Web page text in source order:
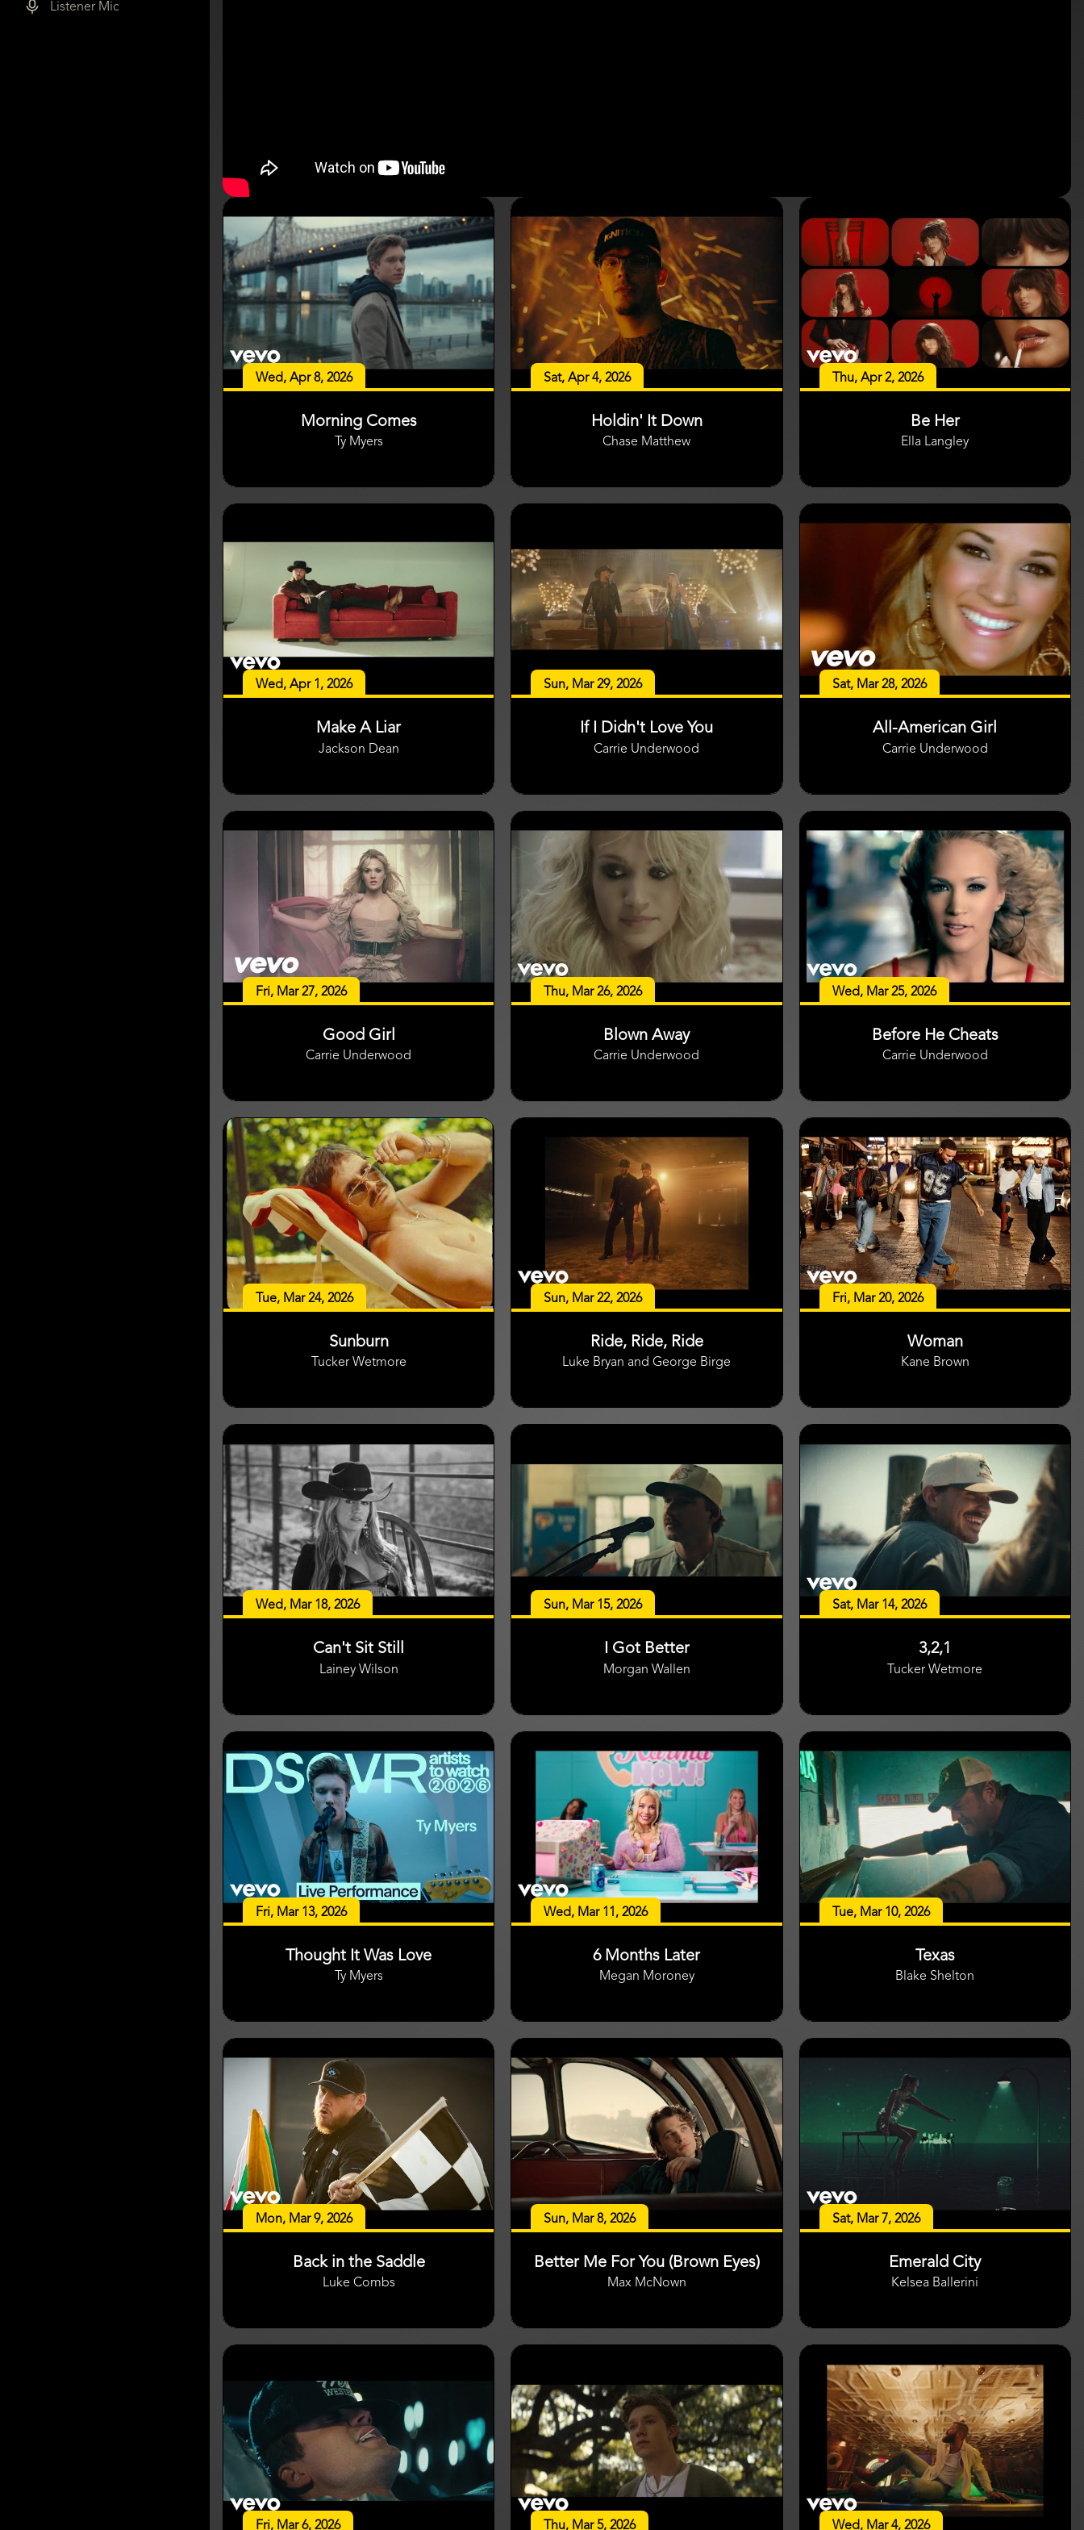
Listener Mic
Wed, Apr 8, 2026
Morning Comes
Ty Myers
Sat, Apr 4, 2026
Holdin' It Down
Chase Matthew
Thu, Apr 2, 2026
Be Her
Ella Langley
Wed, Apr 1, 2026
Make A Liar
Jackson Dean
Sun, Mar 29, 2026
If I Didn't Love You
Carrie Underwood
Sat, Mar 28, 2026
All-American Girl
Carrie Underwood
Fri, Mar 27, 2026
Good Girl
Carrie Underwood
Thu, Mar 26, 2026
Blown Away
Carrie Underwood
Wed, Mar 25, 2026
Before He Cheats
Carrie Underwood
Tue, Mar 24, 2026
Sunburn
Tucker Wetmore
Sun, Mar 22, 2026
Ride, Ride, Ride
Luke Bryan and George Birge
Fri, Mar 20, 2026
Woman
Kane Brown
Wed, Mar 18, 2026
Can't Sit Still
Lainey Wilson
Sun, Mar 15, 2026
I Got Better
Morgan Wallen
Sat, Mar 14, 2026
3,2,1
Tucker Wetmore
Fri, Mar 13, 2026
Thought It Was Love
Ty Myers
Wed, Mar 11, 2026
6 Months Later
Megan Moroney
Tue, Mar 10, 2026
Texas
Blake Shelton
Mon, Mar 9, 2026
Back in the Saddle
Luke Combs
Sun, Mar 8, 2026
Better Me For You (Brown Eyes)
Max McNown
Sat, Mar 7, 2026
Emerald City
Kelsea Ballerini
Fri, Mar 6, 2026 Thu, Mar 5, 2026 Wed, Mar 4, 2026